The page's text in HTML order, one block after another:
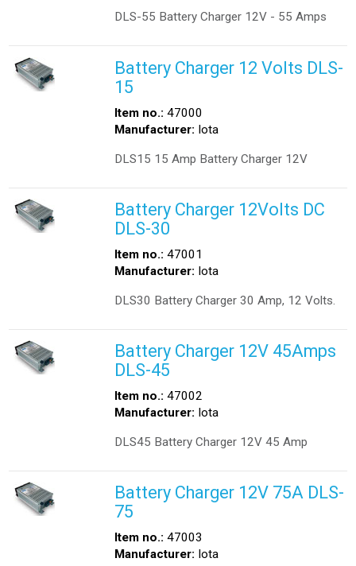
DLS-55 Battery Charger 12V - 55 Amps
Battery Charger 12 Volts DLS-
15
Item no.: 47000
Manufacturer: Iota
DLS15 15 Amp Battery Charger 12V
Battery Charger 12Volts DC
DLS-30
Item no.: 47001
Manufacturer: Iota
DLS30 Battery Charger 30 Amp, 12 Volts.
Battery Charger 12V 45Amps
DLS-45
Item no.: 47002
Manufacturer: Iota
DLS45 Battery Charger 12V 45 Amp
Battery Charger 12V 75A DLS-
75
Item no.: 47003
Manufacturer: Iota